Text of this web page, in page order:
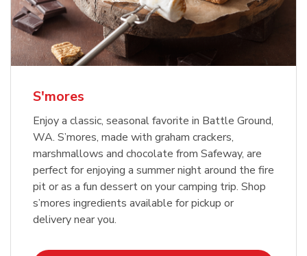
S'mores
Enjoy a classic, seasonal favorite in Battle Ground,
WA. S’mores, made with graham crackers,
marshmallows and chocolate from Safeway, are
perfect for enjoying a summer night around the fire
pit or as a fun dessert on your camping trip. Shop
s’mores ingredients available for pickup or
delivery near you.